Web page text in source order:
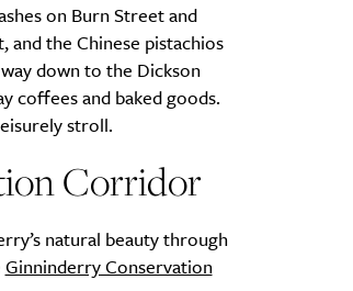
on Burn Street and
the Chinese pistachios
down to the Dickson
coffees and baked goods.
stroll.
Corridor
natural beauty through
Ginninderry Conservation